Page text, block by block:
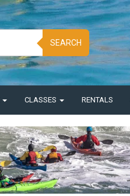
SEARCH
CLASSES RENTALS